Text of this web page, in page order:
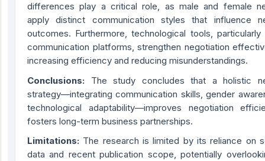
differences play a critical role, as male and female
apply distinct communication styles that influence
outcomes. Furthermore, technological tools, particularly
communication platforms, strengthen negotiation
increasing efficiency and reducing misunderstandings.
Conclusions: The study concludes that a holistic
strategy—integrating communication skills, gender
technological adaptability—improves negotiation
fosters long-term business partnerships.
Limitations: The research is limited by its reliance on
data and recent publication scope, potentially